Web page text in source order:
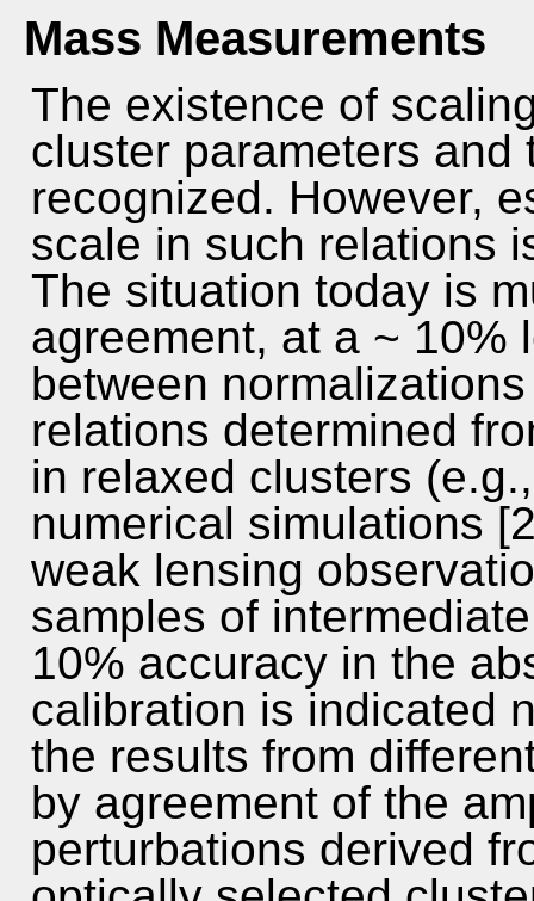
Mass Measurements
The existence of
cluster parameters
recognized. However,
scale in such relations
The situation today is
agreement, at a ~ 10%
between
relations determined
in relaxed clusters
numerical simulations
weak lensing
samples of
10% accuracy in the
calibration is indicated
the results from
by agreement of the
perturbations derived